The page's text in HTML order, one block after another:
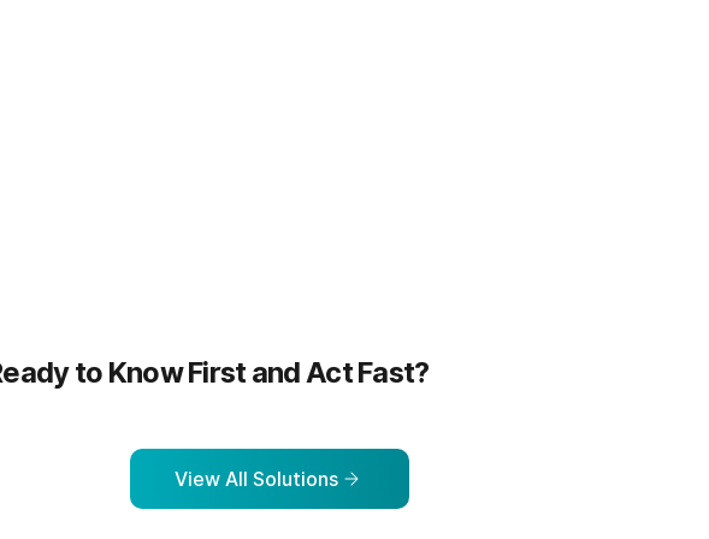
to Know First and Act Fast?
View All Solutions